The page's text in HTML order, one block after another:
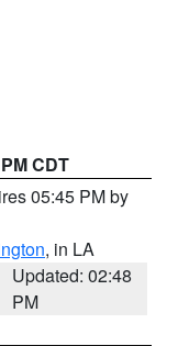
CDT
05:45 PM by
, in LA
Updated: 02:48
PM